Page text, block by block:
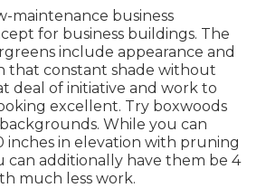
maintenance business
for business buildings. The
include appearance and
that constant shade without
deal of initiative and work to
excellent. Try boxwoods
While you can
inches in elevation with pruning
can additionally have them be 4
much less work.